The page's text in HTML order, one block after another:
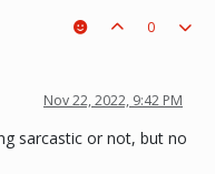
0
Nov 22, 2022, 9:42 PM
sarcastic or not, but no